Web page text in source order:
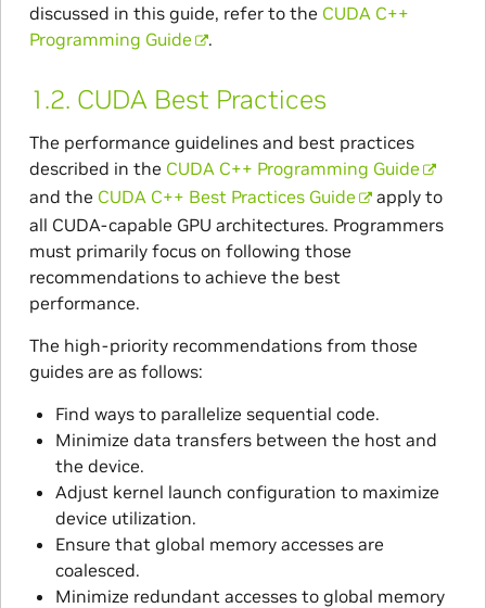
discussed in this guide, refer to the CUDA C++
Programming Guide
.
1.2. CUDA Best Practices
The performance guidelines and best practices
described in the CUDA C++ Programming Guide
and the CUDA C++ Best Practices Guide
apply to
all CUDA-capable GPU architectures. Programmers
must primarily focus on following those
recommendations to achieve the best
performance.
The high-priority recommendations from those
guides are as follows:
Find ways to parallelize sequential code.
Minimize data transfers between the host and
the device.
Adjust kernel launch configuration to maximize
device utilization.
Ensure that global memory accesses are
coalesced.
Minimize redundant accesses to global memory